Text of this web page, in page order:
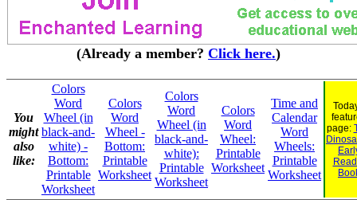
(Already a member? Click here.)
You
might
also
like:
Colors
Word
Wheel (in
black-and-
white) -
Bottom:
Printable
Worksheet
Colors
Word
Wheel -
Bottom:
Printable
Worksheet
Colors
Word
Wheel (in
black-and-
white):
Printable
Worksheet
Colors
Word
Wheel:
Printable
Worksheet
Time and
Calendar
Word
Wheels:
Printable
Worksheet
page: